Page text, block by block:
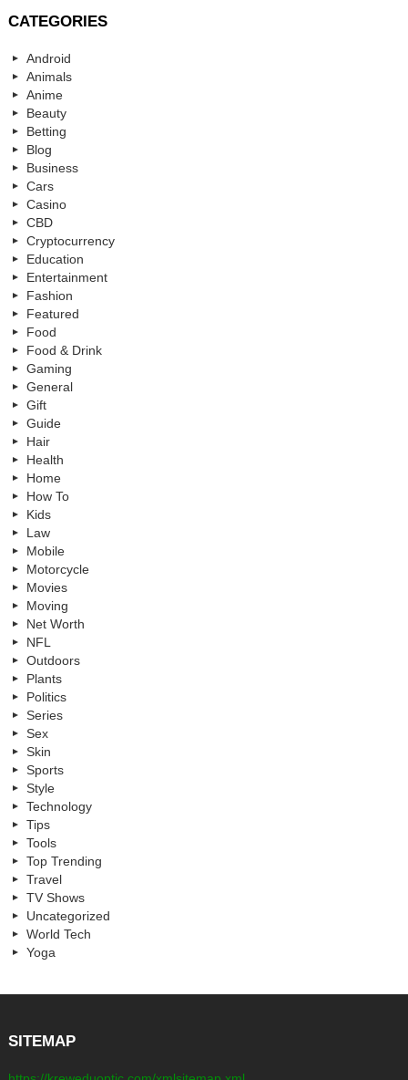
CATEGORIES
Android
Animals
Anime
Beauty
Betting
Blog
Business
Cars
Casino
CBD
Cryptocurrency
Education
Entertainment
Fashion
Featured
Food
Food & Drink
Gaming
General
Gift
Guide
Hair
Health
Home
How To
Kids
Law
Mobile
Motorcycle
Movies
Moving
Net Worth
NFL
Outdoors
Plants
Politics
Series
Sex
Skin
Sports
Style
Technology
Tips
Tools
Top Trending
Travel
TV Shows
Uncategorized
World Tech
Yoga
SITEMAP